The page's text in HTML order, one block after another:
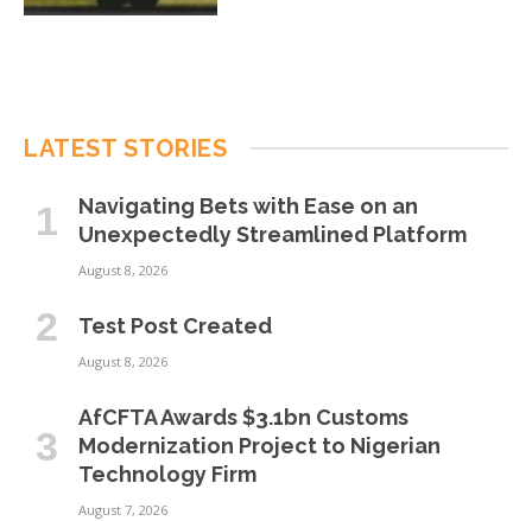
LATEST STORIES
Navigating Bets with Ease on an
Unexpectedly Streamlined Platform
August 8, 2026
Test Post Created
August 8, 2026
AfCFTA Awards $3.1bn Customs
Modernization Project to Nigerian
Technology Firm
August 7, 2026